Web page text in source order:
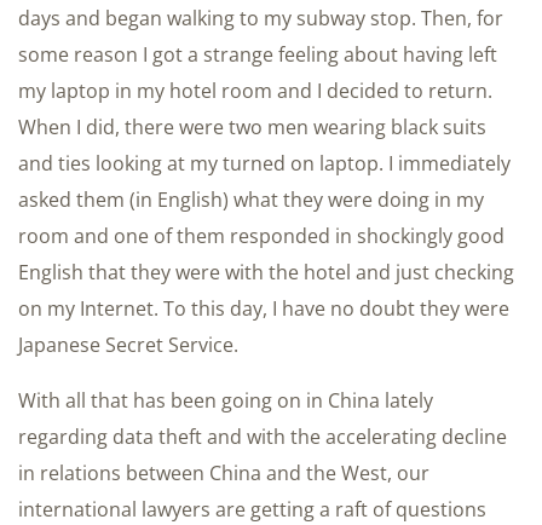
days and began walking to my subway stop. Then, for
some reason I got a strange feeling about having left
my laptop in my hotel room and I decided to return.
When I did, there were two men wearing black suits
and ties looking at my turned on laptop. I immediately
asked them (in English) what they were doing in my
room and one of them responded in shockingly good
English that they were with the hotel and just checking
on my Internet. To this day, I have no doubt they were
Japanese Secret Service.
With all that has been going on in China lately
regarding data theft and with the accelerating decline
in relations between China and the West, our
international lawyers are getting a raft of questions